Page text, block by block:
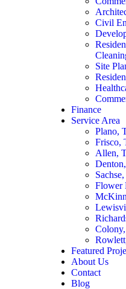
Civil
Site
Finance
Service Area
Plano,
Frisco,
Allen,
Flower
Featured
About Us
Contact
Blog